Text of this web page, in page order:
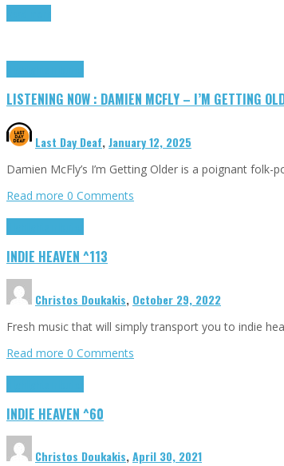
LISTENING NOW : DAMIEN MCFLY – I’M GETTING
Last Day Deaf,January 12, 2025
Damien McFly’s I’m Getting Older is a poignant
Read more 0 Comments
INDIE HEAVEN ^113
Christos Doukakis, October 29, 2022
Fresh music that will simply transport you to indie
Read more 0 Comments
INDIE HEAVEN ^60
Christos Doukakis,April 30, 2021